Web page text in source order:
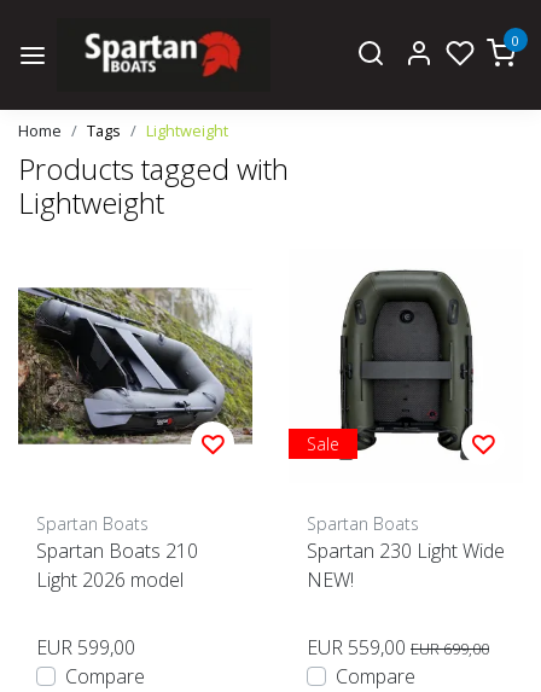
0
Home Tags Lightweight
Products tagged with
Lightweight
Spartan Boats
Spartan Boats 210
Light 2026 model
EUR 599,00
Compare
Sale
Spartan Boats
Spartan 230 Light Wide
NEW!
EUR 559,00 EUR 699,00
Compare